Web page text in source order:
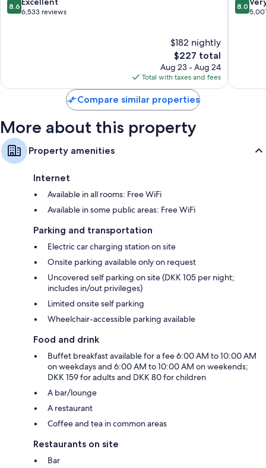
out
8.6
6,533 reviews
$182 nightly
The
price
is
$227
$227 total
Aug 23 - Aug 24
Total with taxes and fees
out
8.0
Compare similar properties
More about this property
Property amenities
Internet
Available in all rooms: Free WiFi
Available in some public areas: Free WiFi
Parking and transportation
Electric car charging station on site
Onsite parking available only on request
Uncovered self parking on site (DKK 105 per night;
includes in/out privileges)
Limited onsite self parking
Wheelchair-accessible parking available
Food and drink
Buffet breakfast available for a fee 6:00 AM to 10:00 AM
on weekdays and 6:00 AM to 10:00 AM on weekends;
DKK 159 for adults and DKK 80 for children
A bar/lounge
A restaurant
Coffee and tea in common areas
Restaurants on site
Bar